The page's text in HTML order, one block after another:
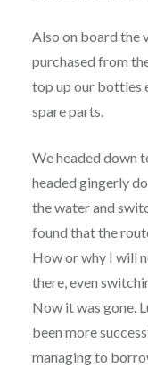
Also on board the
purchased from
top up our bottles
spare parts.
We headed down
headed gingerly
the water and
found that the
How or why I will
there, even
Now it was gone.
been more
managing to